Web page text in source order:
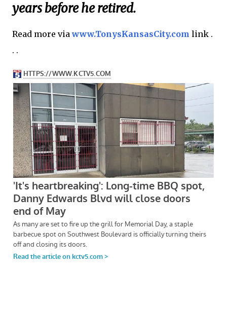
years before he retired.
Read more viawww.TonysKansasCity.com link .
. .